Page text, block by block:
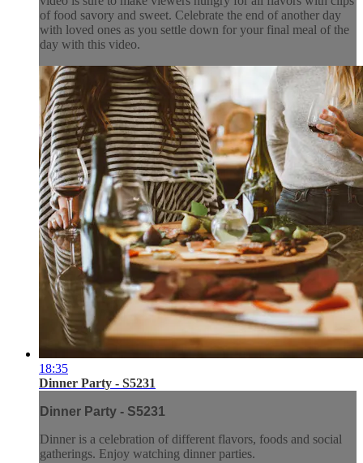
of food savory and sweet. Celebrate the end of another day
with loved ones as you settle down for your final meal of the
day with this video.
18:35
Dinner Party - S5231
Dinner Party - S5231
Dinner is a celebration of different flavors, foods and social
gatherings. Enjoy watching dinner parties.